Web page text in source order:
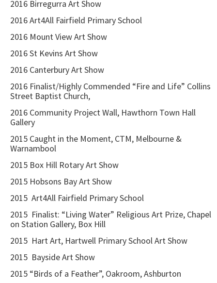
2016 Birregurra Art Show
2016 Art4All Fairfield Primary School
2016 Mount View Art Show
2016 St Kevins Art Show
2016 Canterbury Art Show
2016 Finalist/Highly Commended “Fire and Life” Collins
Street Baptist Church,
2016 Community Project Wall, Hawthorn Town Hall
Gallery
2015 Caught in the Moment, CTM, Melbourne &
Warnambool
2015 Box Hill Rotary Art Show
2015 Hobsons Bay Art Show
2015 Art4All Fairfield Primary School
2015 Finalist: “Living Water” Religious Art Prize, Chapel
on Station Gallery, Box Hill
2015 Hart Art, Hartwell Primary School Art Show
2015 Bayside Art Show
2015 “Birds of a Feather”, Oakroom, Ashburton